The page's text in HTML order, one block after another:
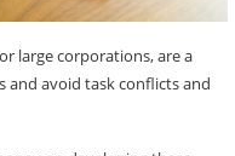
large corporations, are a
and avoid task conflicts and